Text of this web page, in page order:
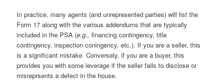
In practice, many agents (and unrepresented parties) will list the
Form 17 along with the various addendums that are typically
included in the PSA (e.g., financing contingency, title
contingency, inspection coningency, etc.). If you are a seller, this
is a significant mistake. Conversely, if you are a buyer, this
provides you with some leverage if the seller fails to disclose or
misreprsents a defect in the house.